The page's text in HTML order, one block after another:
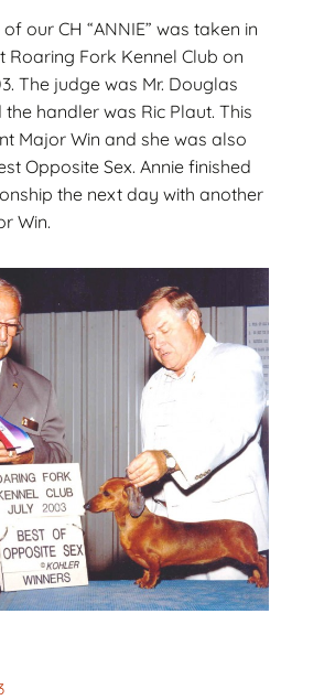
our CH “ANNIE” was taken in
Roaring Fork Kennel Club on
The judge was Mr. Douglas
handler was Ric Plaut. This
Major Win and she was also
Opposite Sex. Annie finished
the next day with another
Win.